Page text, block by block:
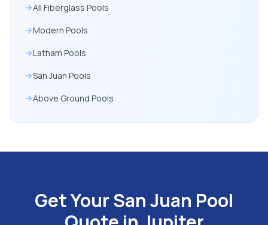
All Fiberglass Pools
Modern Pools
Latham Pools
San Juan Pools
Above Ground Pools
Get Your San Juan Pool